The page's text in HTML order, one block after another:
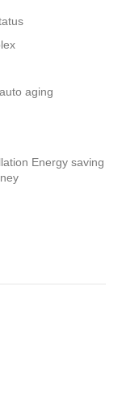
aging
Energy saving